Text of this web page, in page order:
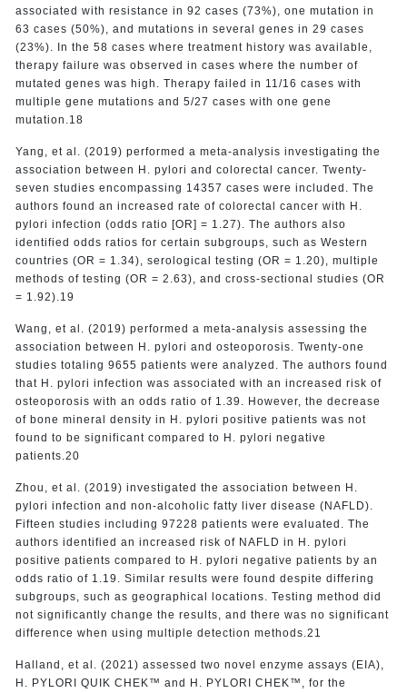
associated with resistance in 92 cases (73%), one mutation in
63 cases (50%), and mutations in several genes in 29 cases
(23%). In the 58 cases where treatment history was available,
therapy failure was observed in cases where the number of
mutated genes was high. Therapy failed in 11/16 cases with
multiple gene mutations and 5/27 cases with one gene
mutation.18
Yang, et al. (2019) performed a meta-analysis investigating the
association between H. pylori and colorectal cancer. Twenty-
seven studies encompassing 14357 cases were included. The
authors found an increased rate of colorectal cancer with H.
pylori infection (odds ratio [OR] = 1.27). The authors also
identified odds ratios for certain subgroups, such as Western
countries (OR = 1.34), serological testing (OR = 1.20), multiple
methods of testing (OR = 2.63), and cross-sectional studies (OR
= 1.92).19
Wang, et al. (2019) performed a meta-analysis assessing the
association between H. pylori and osteoporosis. Twenty-one
studies totaling 9655 patients were analyzed. The authors found
that H. pylori infection was associated with an increased risk of
osteoporosis with an odds ratio of 1.39. However, the decrease
of bone mineral density in H. pylori positive patients was not
found to be significant compared to H. pylori negative
patients.20
Zhou, et al. (2019) investigated the association between H.
pylori infection and non-alcoholic fatty liver disease (NAFLD).
Fifteen studies including 97228 patients were evaluated. The
authors identified an increased risk of NAFLD in H. pylori
positive patients compared to H. pylori negative patients by an
odds ratio of 1.19. Similar results were found despite differing
subgroups, such as geographical locations. Testing method did
not significantly change the results, and there was no significant
difference when using multiple detection methods.21
Halland, et al. (2021) assessed two novel enzyme assays (EIA),
H. PYLORI QUIK CHEK™ and H. PYLORI CHEK™, for the